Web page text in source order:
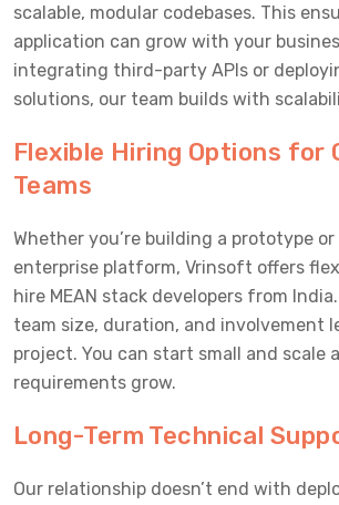
scalable, modular codebases. This
application can grow with your
integrating third-party APIs or
solutions, our team builds with
Flexible Hiring Options for
Teams
Whether you’re building a prototype
enterprise platform, Vrinsoft offers
hire MEAN stack developers from
team size, duration, and involvement
project. You can start small and scale
requirements grow.
Long-Term Technical
Our relationship doesn’t end with